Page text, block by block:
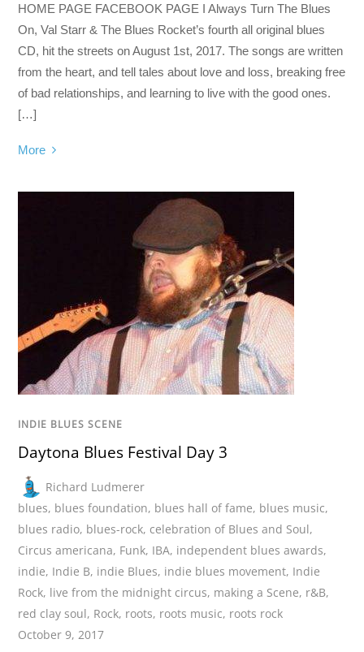
HOME PAGE FACEBOOK PAGE I Always Turn The Blues
On, Val Starr & The Blues Rocket’s fourth all original blues
CD, hit the streets on August 1st, 2017. The songs are written
from the heart, and tell tales about love and loss, breaking free
of bad relationships, and learning to live with the good ones.
[…]
More
INDIE BLUES SCENE
Daytona Blues Festival Day 3
Richard Ludmerer
blues, blues foundation, blues hall of fame, blues music,
blues radio, blues-rock, celebration of Blues and Soul,
Circus americana, Funk, IBA, independent blues awards,
indie, Indie B, indie Blues, indie blues movement, Indie
Rock, live from the midnight circus, making a Scene, r&B,
red clay soul, Rock, roots, roots music, roots rock
October 9, 2017